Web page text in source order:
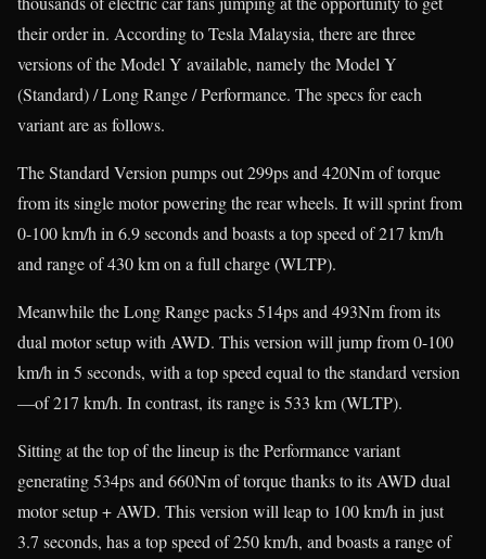
their order in. According to Tesla Malaysia, there are three
versions of the Model Y available, namely the Model Y
(Standard) / Long Range / Performance. The specs for each
variant are as follows.
The Standard Version pumps out 299ps and 420Nm of torque
from its single motor powering the rear wheels. It will sprint from
0-100 km/h in 6.9 seconds and boasts a top speed of 217 km/h
and range of 430 km on a full charge (WLTP).
Meanwhile the Long Range packs 514ps and 493Nm from its
dual motor setup with AWD. This version will jump from 0-100
km/h in 5 seconds, with a top speed equal to the standard version
—of 217 km/h. In contrast, its range is 533 km (WLTP).
Sitting at the top of the lineup is the Performance variant
generating 534ps and 660Nm of torque thanks to its AWD dual
motor setup + AWD. This version will leap to 100 km/h in just
3.7 seconds, has a top speed of 250 km/h, and boasts a range of